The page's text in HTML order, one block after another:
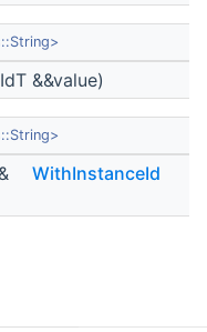
&&value)
WithInstanceId